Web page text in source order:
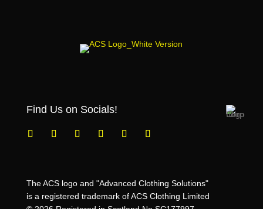
Find Us on Socials!
The ACS logo and "Advanced Clothing Solutions"
is a registered trademark of ACS Clothing Limited